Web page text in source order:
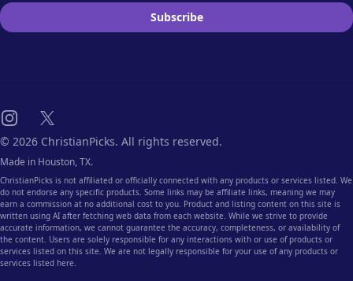
Subscribe
Instagram
X
© 2026 ChristianPicks. All rights reserved.
Made in Houston, TX.
ChristianPicks is not affiliated or officially connected with any products or services listed. We
do not endorse any specific products. Some links may be affiliate links, meaning we may
earn a commission at no additional cost to you. Product and listing content on this site is
written using AI after fetching web data from each website. While we strive to provide
accurate information, we cannot guarantee the accuracy, completeness, or availability of
the content. Users are solely responsible for any interactions with or use of products or
services listed on this site. We are not legally responsible for your use of any products or
services listed here.